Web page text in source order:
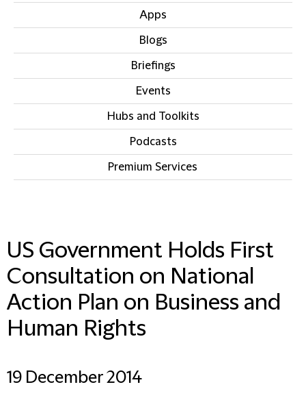
Apps
Blogs
Briefings
Events
Hubs and Toolkits
Podcasts
Premium Services
US Government Holds First
Consultation on National
Action Plan on Business and
Human Rights
19 December 2014